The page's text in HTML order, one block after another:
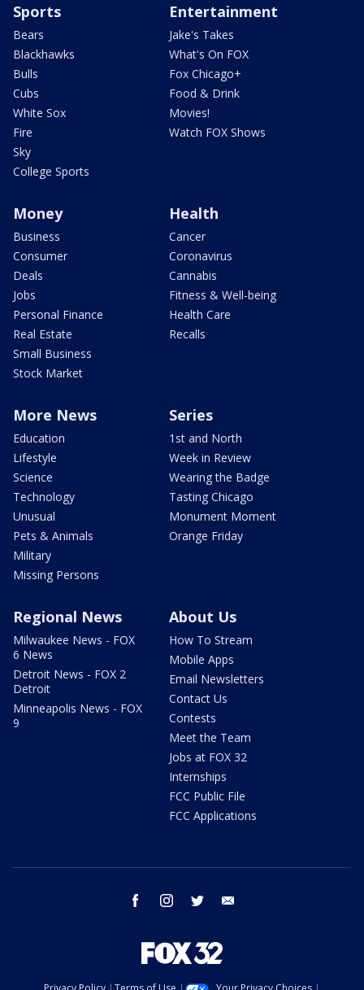
Sports
Bears
Blackhawks
Bulls
Cubs
White Sox
Fire
Sky
College Sports
Entertainment
Jake's Takes
What's On FOX
Fox Chicago+
Food & Drink
Movies!
Watch FOX Shows
Money
Business
Consumer
Deals
Jobs
Personal Finance
Real Estate
Small Business
Stock Market
Health
Cancer
Coronavirus
Cannabis
Fitness & Well-being
Health Care
Recalls
More News
Education
Lifestyle
Science
Technology
Unusual
Pets & Animals
Military
Missing Persons
Series
1st and North
Week in Review
Wearing the Badge
Tasting Chicago
Monument Moment
Orange Friday
Regional News
Milwaukee News - FOX
6 News
Detroit News - FOX 2
Detroit
Minneapolis News - FOX
9
About Us
How To Stream
Mobile Apps
Email Newsletters
Contact Us
Contests
Meet the Team
Jobs at FOX 32
Internships
FCC Public File
FCC Applications
facebook instagram twitter